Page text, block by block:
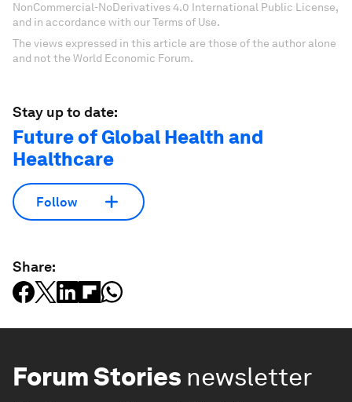
NonCommercial-NoDerivatives 4.0 International Public License,
and in accordance with our Terms of Use.
The views expressed in this article are those of the author alone
and not the World Economic Forum.
Stay up to date:
Future of Global Health and
Healthcare
Follow
Share:
Forum Stories newsletter